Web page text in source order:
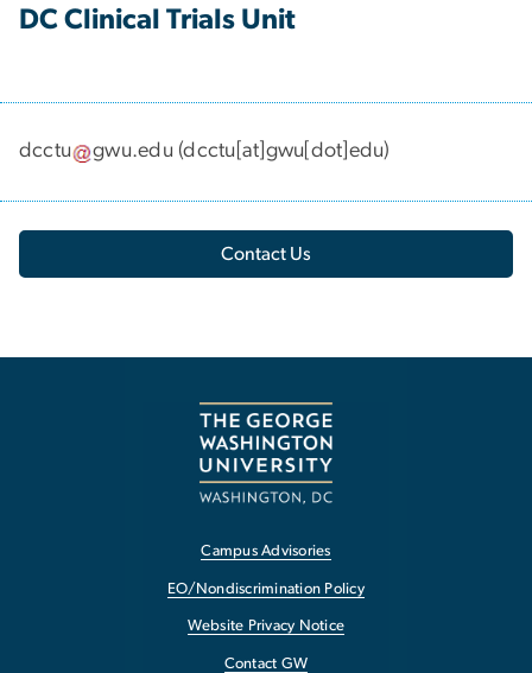
DC Clinical Trials Unit
dcctu gwu.edu (dcctu[at]gwu[dot]edu)
Contact Us
Campus Advisories
EO/Nondiscrimination Policy
Website Privacy Notice
Contact GW